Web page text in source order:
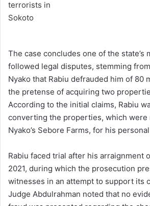
The case concludes one of the state’s
followed legal disputes, stemming
Nyako that Rabiu defrauded him of 80
the pretense of acquiring two
According to the initial claims, Rabiu
converting the properties, which were
Nyako’s Sebore Farms, for his
Rabiu faced trial after his arraignment
2021, during which the prosecution
witnesses in an attempt to support its
Judge Abdulrahman noted that no